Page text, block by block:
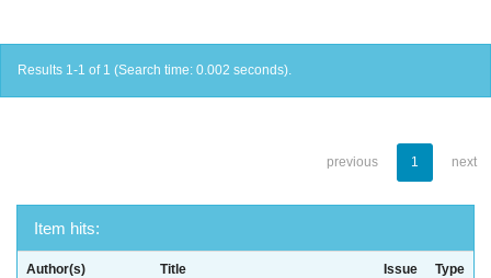
Results 1-1 of 1 (Search time: 0.002 seconds).
previous 1 next
Item hits:
Author(s) Title
Issue
Type